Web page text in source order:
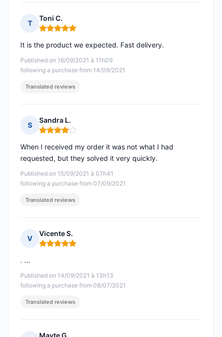
T
Toni C.
Rating: 5 out of 5
Published on 16/09/2021 à 11h09
following a purchase from 14/09/2021
It is the product we expected. Fast delivery.
Translated reviews
S
Sandra L.
Rating: 4 out of 5
Published on 15/09/2021 à 07h41
following a purchase from 07/09/2021
When I received my order it was not what I had
requested, but they solved it very quickly.
Translated reviews
V
Vicente S.
Rating: 5 out of 5
Published on 14/09/2021 à 13h13
following a purchase from 08/07/2021
. ...
Translated reviews